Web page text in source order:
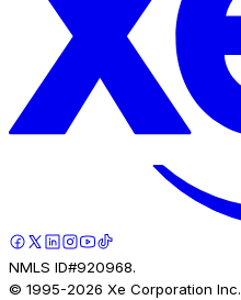
NMLS ID#920968.
© 1995-2026 Xe Corporation Inc.